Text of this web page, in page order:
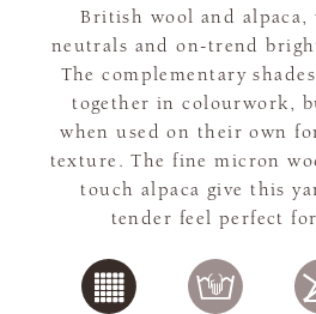
British wool and alpaca,
neutrals and on-trend
The complementary
together in colourwork,
when used on their own
texture. The fine micron
touch alpaca give this
tender feel perfect